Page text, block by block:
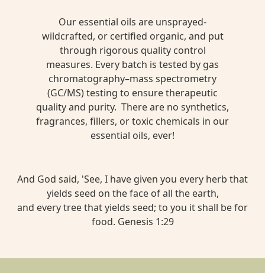
Our essential oils are unsprayed-
wildcrafted, or certified organic, and put
through rigorous quality control
measures. Every batch is tested by gas
chromatography–mass spectrometry
(GC/MS) testing to ensure therapeutic
quality and purity. There are no synthetics,
fragrances, fillers, or toxic chemicals in our
essential oils, ever!
And God said, 'See, I have given you every herb that
yields seed on the face of all the earth,
and every tree that yields seed; to you it shall be for
food. Genesis 1:29